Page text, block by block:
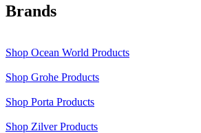
Brands
Shop Ocean World Products
Shop Grohe Products
Shop Porta Products
Shop Zilver Products